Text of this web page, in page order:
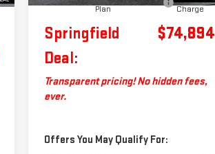
Plan
Charge
Springfield
Deal:
$74,894
Transparent pricing! No hidden fees,
ever.
Offers You May Qualify For: